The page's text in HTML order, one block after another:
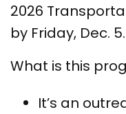
2026
by Friday, Dec. 5.
What is this
It’s an